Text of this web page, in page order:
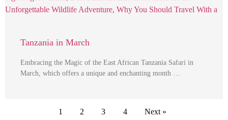
Tanzania in March
Embracing the Magic of the East African Tanzania Safari in
March, which offers a unique and enchanting month …
1 2 3 4 Next »